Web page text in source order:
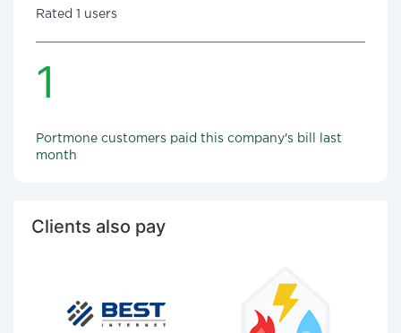
Rated 1 users
1
Portmone customers paid this company's bill last
month
Clients also pay